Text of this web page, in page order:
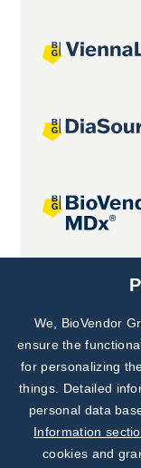
Joint projects
We, BioVendor
ensure the
for personalizing
things. Detailed
personal data
Information
cookies and